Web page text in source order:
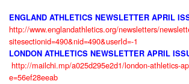
ENGLAND ATHLETICS NEWSLETTER APRIL
http://www.englandathletics.org/newsletters/
sitesectionid=490&nid=490&userId=-1
LONDON ATHLETICS NEWSLETTER APRIL
http://mailchi.mp/a025d295e2d1/london-athletics-
e=56ef28eeab